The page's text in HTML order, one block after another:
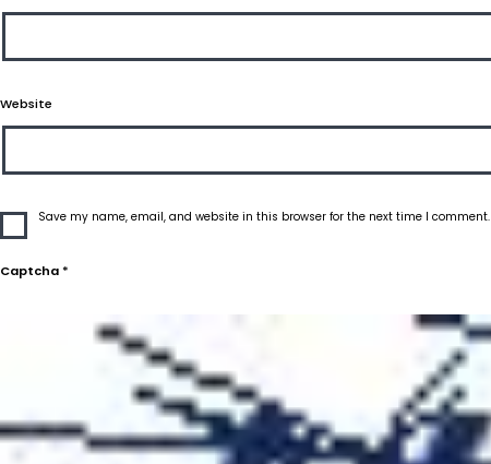
Website
Save my name, email, and website in this browser for the next time I comment.
Captcha *